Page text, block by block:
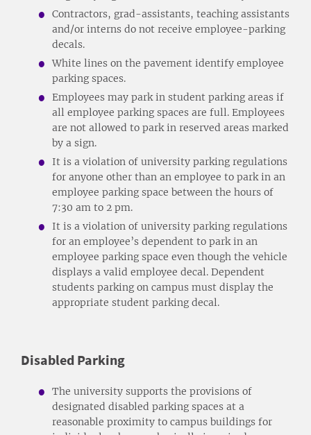
Contractors, grad-assistants, teaching assistants
and/or interns do not receive employee-parking
decals.
White lines on the pavement identify employee
parking spaces.
Employees may park in student parking areas if
all employee parking spaces are full. Employees
are not allowed to park in reserved areas marked
by a sign.
It is a violation of university parking regulations
for anyone other than an employee to park in an
employee parking space between the hours of
7:30 am to 2 pm.
It is a violation of university parking regulations
for an employee’s dependent to park in an
employee parking space even though the vehicle
displays a valid employee decal. Dependent
students parking on campus must display the
appropriate student parking decal.
Disabled Parking
The university supports the provisions of
designated disabled parking spaces at a
reasonable proximity to campus buildings for